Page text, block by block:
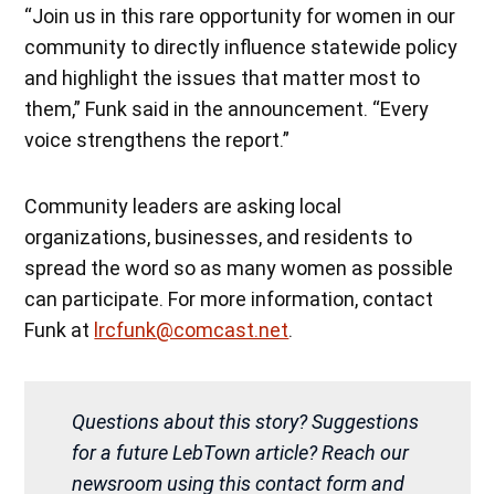
“Join us in this rare opportunity for women in our
community to directly influence statewide policy
and highlight the issues that matter most to
them,” Funk said in the announcement. “Every
voice strengthens the report.”
Community leaders are asking local
organizations, businesses, and residents to
spread the word so as many women as possible
can participate. For more information, contact
Funk at lrcfunk@comcast.net.
Questions about this story? Suggestions
for a future LebTown article? Reach our
newsroom using this contact form and